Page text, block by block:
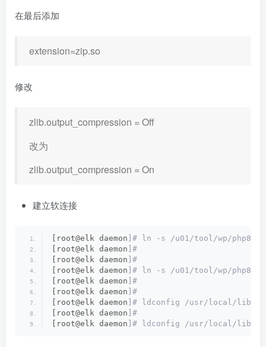
在最后添加
extension=zip.so
修改
zlib.output_compression = Off
改为
zlib.output_compression = On
建立软连接
[root@elk daemon ]# ln -s /u01/tool/wp/php8/
[root@elk daemon ]#
[root@elk daemon ]#
[root@elk daemon ]# ln -s /u01/tool/wp/php8/
[root@elk daemon ]#
[root@elk daemon ]#
[root@elk daemon ]# ldconfig /usr/local/lib64
[root@elk daemon ]#
[root@elk daemon ]# ldconfig /usr/local/lib